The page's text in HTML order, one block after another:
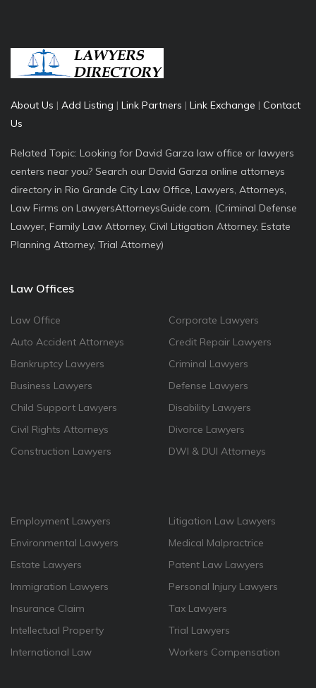
About Us | Add Listing | Link Partners | Link Exchange | Contact
Us
Related Topic: Looking for David Garza law office or lawyers
centers near you? Search our David Garza online attorneys
directory in Rio Grande City Law Office, Lawyers, Attorneys,
Law Firms on LawyersAttorneysGuide.com. (Criminal Defense
Lawyer, Family Law Attorney, Civil Litigation Attorney, Estate
Planning Attorney, Trial Attorney)
Law Offices
Law Office
Auto Accident Attorneys
Bankruptcy Lawyers
Business Lawyers
Child Support Lawyers
Civil Rights Attorneys
Construction Lawyers
Corporate Lawyers
Credit Repair Lawyers
Criminal Lawyers
Defense Lawyers
Disability Lawyers
Divorce Lawyers
DWI & DUI Attorneys
Employment Lawyers
Environmental Lawyers
Estate Lawyers
Immigration Lawyers
Insurance Claim
Intellectual Property
International Law
Litigation Law Lawyers
Medical Malpractrice
Patent Law Lawyers
Personal Injury Lawyers
Tax Lawyers
Trial Lawyers
Workers Compensation